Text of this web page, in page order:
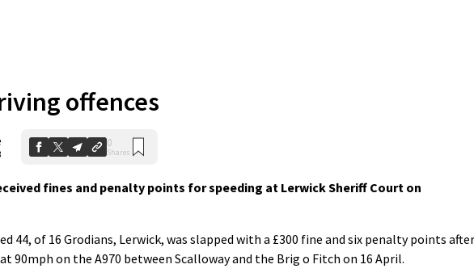
offences
0
Shares
fines and penalty points for speeding at Lerwick Sheriff Court on
44, of 16 Grodians, Lerwick, was slapped with a £300 fine and six penalty points after
90mph on the A970 between Scalloway and the Brig o Fitch on 16 April.